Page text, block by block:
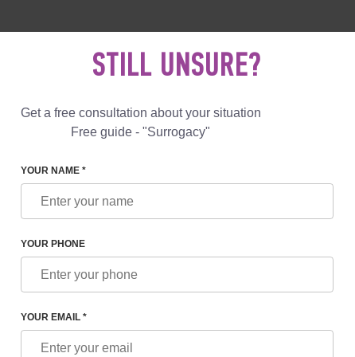
78 00
Reviews Blog Programs
gynecologist of the first category, a reproductive doctor
IVF
STILL UNSURE?
Get a free consultation about your situation
Free guide - "Surrogacy"
YOUR NAME *
YOUR PHONE
YOUR EMAIL *